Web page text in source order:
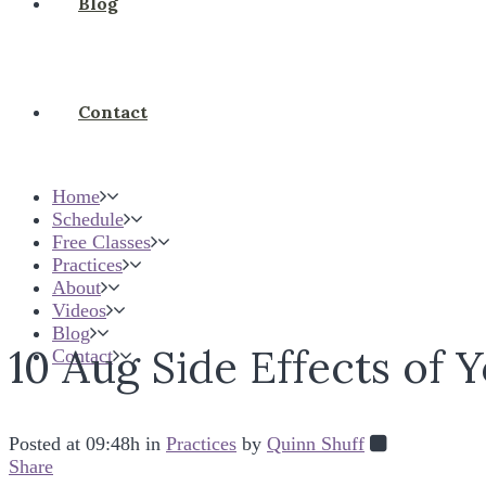
Contact
Home
Schedule
Free Classes
Practices
About
Videos
Blog
Contact
10 AugSide Effects of
Posted at 09:48h in Practices by Quinn Shuff
Share